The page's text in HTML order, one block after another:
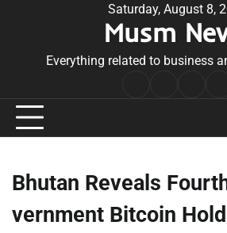
Saturday, August 8,
Musm
Everything related to business
Bhutan Reveals
vernment Bitcoin